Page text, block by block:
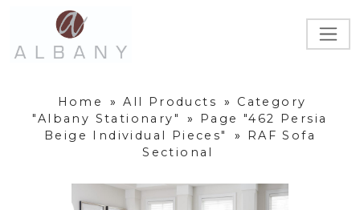
Home » All Products »
Category
"Albany Stationary"
»
Page "462 Persia
Beige Individual Pieces"
»
RAF Sofa
Sectional